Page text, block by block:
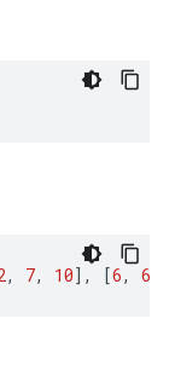
, 7, 10], [6, 6